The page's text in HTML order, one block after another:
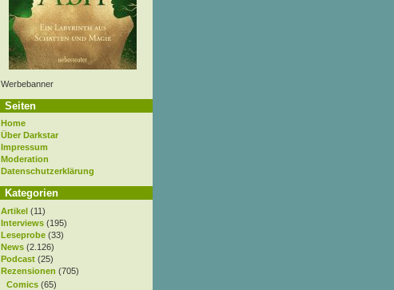
Werbebanner
Seiten
Home
Über Darkstar
Impressum
Moderation
Datenschutzerklärung
Kategorien
Artikel (11)
Interviews (195)
Leseprobe (33)
News (2.126)
Podcast (25)
Rezensionen (705)
Comics (65)